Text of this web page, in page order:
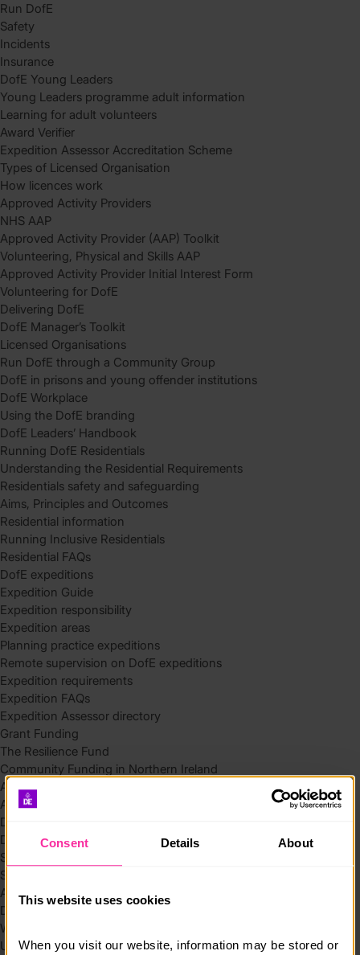
Consent Details About
This website uses cookies
When you visit our website, information may be stored or
Run DofE
Safety
Incidents
Insurance
DofE Young Leaders
Young Leaders programme adult information
Learning for adult volunteers
Award Verifier
Expedition Assessor Accreditation Scheme
Types of Licensed Organisation
How licences work
Approved Activity Providers
NHS AAP
Approved Activity Provider (AAP) Toolkit
Volunteering, Physical and Skills AAP
Approved Activity Provider Initial Interest Form
Volunteering for DofE
Delivering DofE
DofE Manager’s Toolkit
Licensed Organisations
Run DofE through a Community Group
DofE in prisons and young offender institutions
DofE Workplace
Using the DofE branding
DofE Leaders’ Handbook
Running DofE Residentials
Understanding the Residential Requirements
Residentials safety and safeguarding
Aims, Principles and Outcomes
Residential information
Running Inclusive Residentials
Residential FAQs
DofE expeditions
Expedition Guide
Expedition responsibility
Expedition areas
Planning practice expeditions
Remote supervision on DofE expeditions
Expedition requirements
Expedition FAQs
Expedition Assessor directory
Grant Funding
The Resilience Fund
Community Funding in Northern Ireland
Access Without Limits – Community
Access – Funding for Additional Needs and Alternative Provision
Delivery toolkit
DofE Recruitment Toolkit
Start your Silver Award
Start your Bronze Award
Assessor’s Report
DofE overview
Welcome Packs
Using eDofE